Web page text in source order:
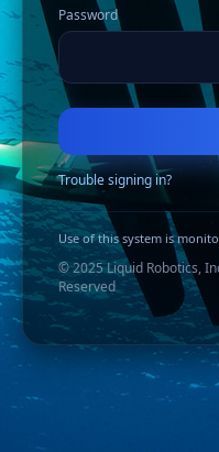
Password
Trouble signing in?
Use of this system is
© 2025 Liquid Robotics,
Reserved